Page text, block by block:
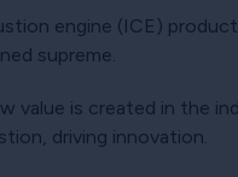
engine (ICE)
supreme.
value is created in the
driving innovation.